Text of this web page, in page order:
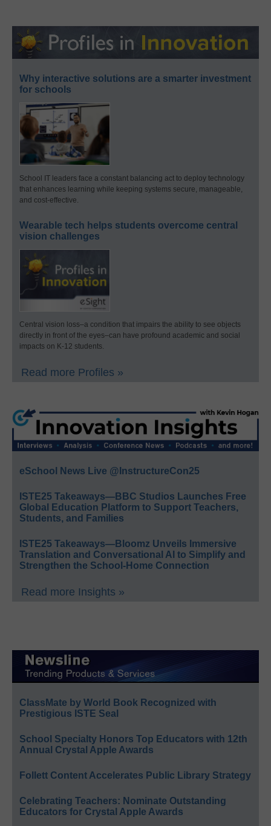
Why interactive solutions are a smarter investment
for schools
School IT leaders face a constant balancing act to deploy technology
that enhances learning while keeping systems secure, manageable,
and cost-effective.
Wearable tech helps students overcome central
vision challenges
Central vision loss–a condition that impairs the ability to see objects
directly in front of the eyes–can have profound academic and social
impacts on K-12 students.
Read more Profiles »
eSchool News Live @InstructureCon25
ISTE25 Takeaways—BBC Studios Launches Free
Global Education Platform to Support Teachers,
Students, and Families
ISTE25 Takeaways—Bloomz Unveils Immersive
Translation and Conversational AI to Simplify and
Strengthen the School-Home Connection
Read more Insights »
ClassMate by World Book Recognized with
Prestigious ISTE Seal
School Specialty Honors Top Educators with 12th
Annual Crystal Apple Awards
Follett Content Accelerates Public Library Strategy
Celebrating Teachers: Nominate Outstanding
Educators for Crystal Apple Awards